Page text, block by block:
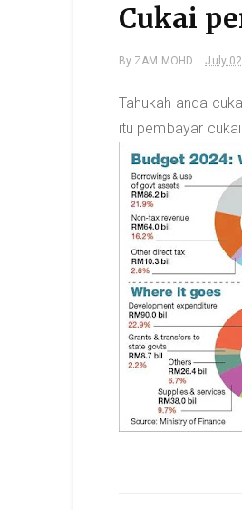
Cukai
By ZAM MOHD July
Tahukah anda
itu pembayar